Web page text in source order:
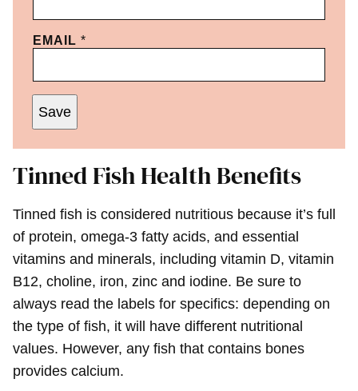
EMAIL *
Save
Tinned Fish Health Benefits
Tinned fish is considered nutritious because it’s full
of protein, omega-3 fatty acids, and essential
vitamins and minerals, including vitamin D, vitamin
B12, choline, iron, zinc and iodine. Be sure to
always read the labels for specifics: depending on
the type of fish, it will have different nutritional
values. However, any fish that contains bones
provides calcium.